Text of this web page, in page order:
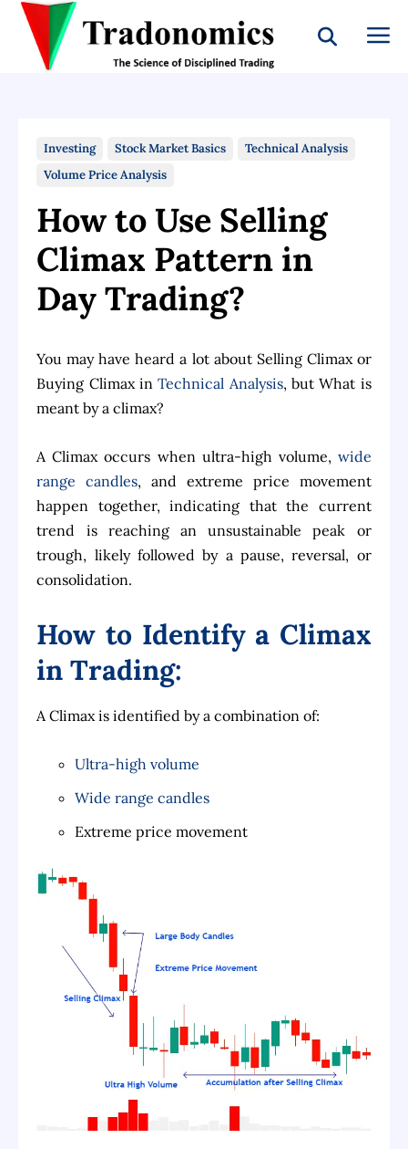
Investing Stock Market Basics
Technical Analysis
Volume Price Analysis
How to Use Selling
Climax Pattern in
Day Trading?
You may have heard a lot about Selling Climax or
Buying Climax inTechnical Analysis, but What is
meant by a climax?
A Climax occurs when ultra-high volume, wide
range candles, and extreme price movement
happen together, indicating that the current
trend is reaching an unsustainable peak or
trough, likely followed by a pause, reversal, or
consolidation.
How to Identify a Climax
in Trading:
A Climax is identified by a combination of:
Ultra-high volume
Wide range candles
Extreme price movement